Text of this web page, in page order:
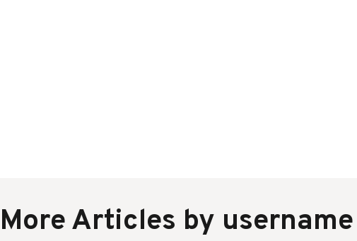
More Articles by username